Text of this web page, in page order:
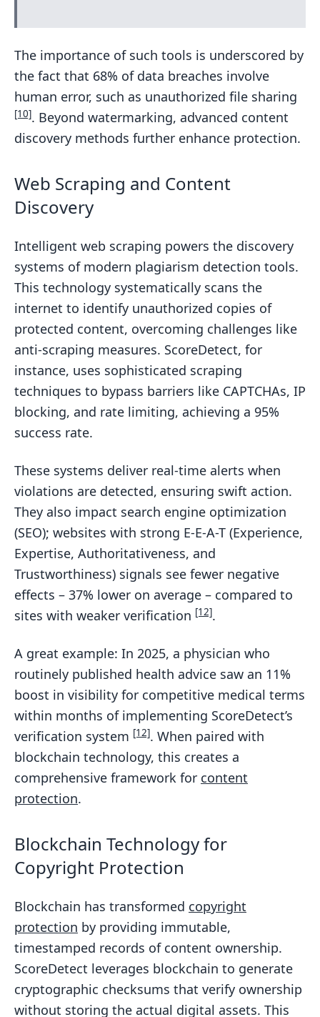
The importance of such tools is underscored by
the fact that 68% of data breaches involve
human error, such as unauthorized file sharing
[10]. Beyond watermarking, advanced content
discovery methods further enhance protection.
Web Scraping and Content
Discovery
Intelligent web scraping powers the discovery
systems of modern plagiarism detection tools.
This technology systematically scans the
internet to identify unauthorized copies of
protected content, overcoming challenges like
anti-scraping measures. ScoreDetect, for
instance, uses sophisticated scraping
techniques to bypass barriers like CAPTCHAs, IP
blocking, and rate limiting, achieving a 95%
success rate.
These systems deliver real-time alerts when
violations are detected, ensuring swift action.
They also impact search engine optimization
(SEO); websites with strong E-E-A-T (Experience,
Expertise, Authoritativeness, and
Trustworthiness) signals see fewer negative
effects – 37% lower on average – compared to
sites with weaker verification [12].
A great example: In 2025, a physician who
routinely published health advice saw an 11%
boost in visibility for competitive medical terms
within months of implementing ScoreDetect’s
verification system [12]. When paired with
blockchain technology, this creates a
comprehensive framework for content
protection.
Blockchain Technology for
Copyright Protection
Blockchain has transformed copyright
protection by providing immutable,
timestamped records of content ownership.
ScoreDetect leverages blockchain to generate
cryptographic checksums that verify ownership
without storing the actual digital assets. This